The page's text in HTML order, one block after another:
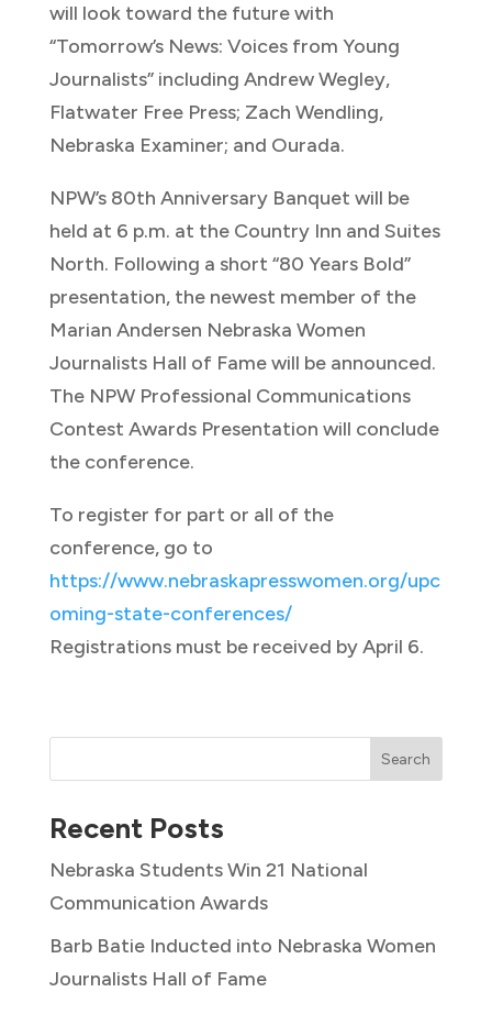
will look toward the future with
“Tomorrow’s News: Voices from Young
Journalists” including Andrew Wegley,
Flatwater Free Press; Zach Wendling,
Nebraska Examiner; and Ourada.
NPW’s 80th Anniversary Banquet will be
held at 6 p.m. at the Country Inn and Suites
North. Following a short “80 Years Bold”
presentation, the newest member of the
Marian Andersen Nebraska Women
Journalists Hall of Fame will be announced.
The NPW Professional Communications
Contest Awards Presentation will conclude
the conference.
To register for part or all of the
conference, go to
https://www.nebraskapresswomen.org/upc
oming-state-conferences/
Registrations must be received by April 6.
Search
Recent Posts
Nebraska Students Win 21 National
Communication Awards
Barb Batie Inducted into Nebraska Women
Journalists Hall of Fame